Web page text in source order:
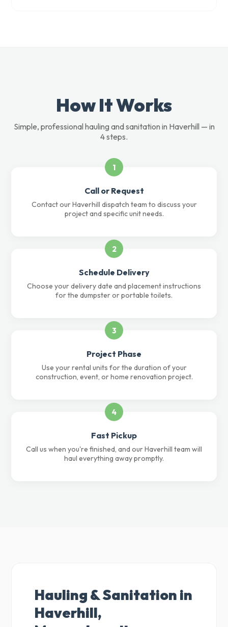
How It Works
Simple, professional hauling and sanitation in Haverhill — in
4 steps.
1
Call or Request
Contact our Haverhill dispatch team to discuss your
project and specific unit needs.
2
Schedule Delivery
Choose your delivery date and placement instructions
for the dumpster or portable toilets.
3
Project Phase
Use your rental units for the duration of your
construction, event, or home renovation project.
4
Fast Pickup
Call us when you're finished, and our Haverhill team will
haul everything away promptly.
Hauling & Sanitation in
Haverhill,